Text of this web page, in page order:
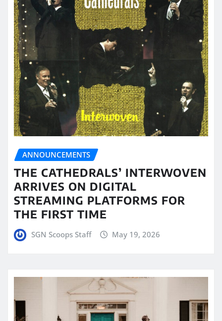
ANNOUNCEMENTS
THE CATHEDRALS’ INTERWOVEN
ARRIVES ON DIGITAL
STREAMING PLATFORMS FOR
THE FIRST TIME
SGN Scoops Staff May 19, 2026